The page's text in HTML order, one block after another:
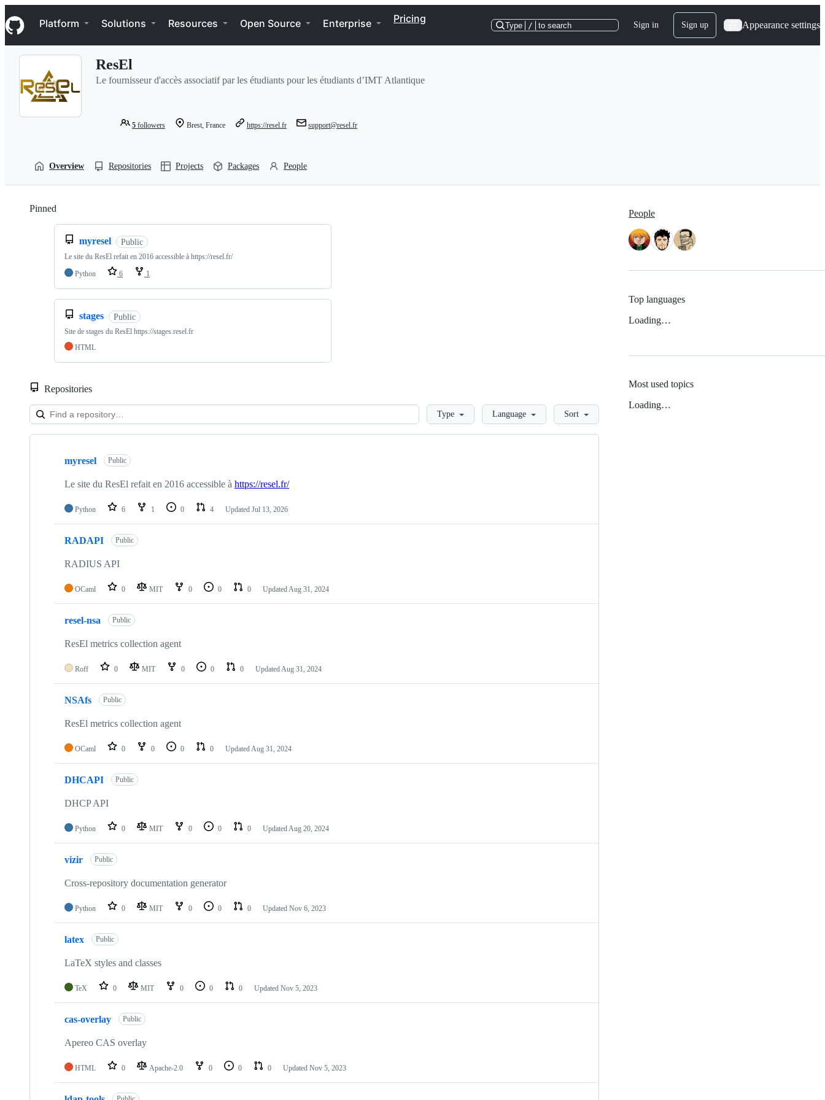
k
i
p
Navigation Menu
Platform Solutions Resources Open Source Enterprise Pricing
Type / to search Sign in Sign up Appearance settings
ResEl
Le fournisseur d'accès associatif par les étudiants pour les étudiants d’IMT Atlantique
5 followers Brest, France https://resel.fr support@resel.fr
Overview Repositories Projects Packages People
Pinned
myresel Public
Le site du ResEl refait en 2016 accessible à https://resel.fr/
Python
6 1
stages Public
Site de stages du ResEl https://stages.resel.fr
HTML
Repositories
LoadingType Language Sort
Showing
repositories
myresel Public
Le site du ResEl refait en 2016 accessible à https://resel.fr/
Python 6 1 0 4 Updated Jul 13, 2026
RADAPI Public
RADIUS API
OCaml 0 MIT 0 0 0 UpdatedAug 31, 2024
resel-nsa Public
ResEl metrics collection agent
Roff 0 MIT 0 0 0 UpdatedAug 31, 2024
NSAfs Public
ResEl metrics collection agent
OCaml 0 0 0 0 UpdatedAug 31, 2024
DHCAPI Public
DHCP API
Python 0 MIT 0 0 0 UpdatedAug 20, 2024
vizir Public
Cross-repository documentation generator
Python 0 MIT 0 0 0 Updated Nov 6, 2023
latex Public
LaTeX styles and classes
TeX 0 MIT 0 0 0 Updated Nov 5, 2023
cas-overlay Public
Apereo CAS overlay
HTML 0 Apache-2.0 0 0 0 Updated Nov 5, 2023
People
Top languages
Loading…
Most used topics
Loading…